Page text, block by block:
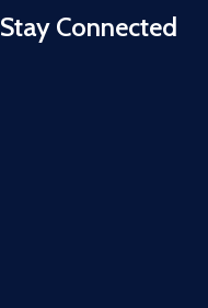
Stay Connected